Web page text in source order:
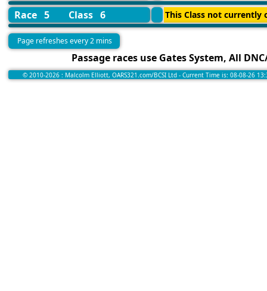
Race 5 Class 6 This Class not currently
Page refreshes every 2 mins
Passage races use Gates System, All
© 2010-2026 : Malcolm Elliott, OARS321.com/BCSI Ltd - Current Time is: 08-08-